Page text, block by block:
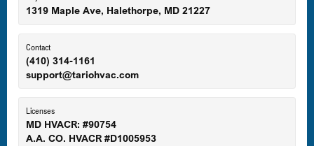
Ellicott City, MD
1319 Maple Ave, Halethorpe, MD 21227
Contact
(410) 314-1161
support@tariohvac.com
Licenses
MD HVACR: #90754
A.A. CO. HVACR #D1005953